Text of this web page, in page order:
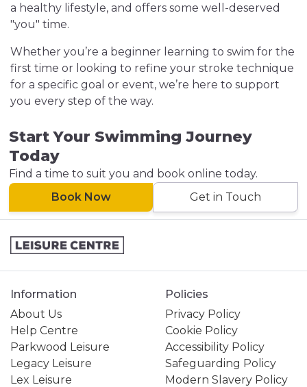
a healthy lifestyle, and offers some well-deserved
"you" time.
Whether you’re a beginner learning to swim for the
first time or looking to refine your stroke technique
for a specific goal or event, we’re here to support
you every step of the way.
Start Your Swimming Journey
Today
Find a time to suit you and book online today.
Book Now
Get in Touch
Information
About Us
Help Centre
Parkwood Leisure
Legacy Leisure
Lex Leisure
Policies
Privacy Policy
Cookie Policy
Accessibility Policy
Safeguarding Policy
Modern Slavery Policy